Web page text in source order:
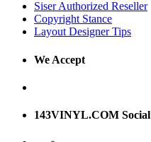
Siser Authorized Reseller
Copyright Stance
Layout Designer Tips
We Accept
143VINYL.COM Social